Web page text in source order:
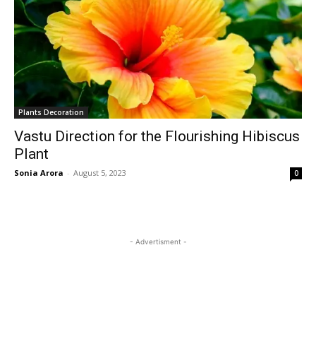
Plants Decoration
Vastu Direction for the Flourishing Hibiscus
Plant
Sonia Arora - August 5, 2023 0
- Advertisment -